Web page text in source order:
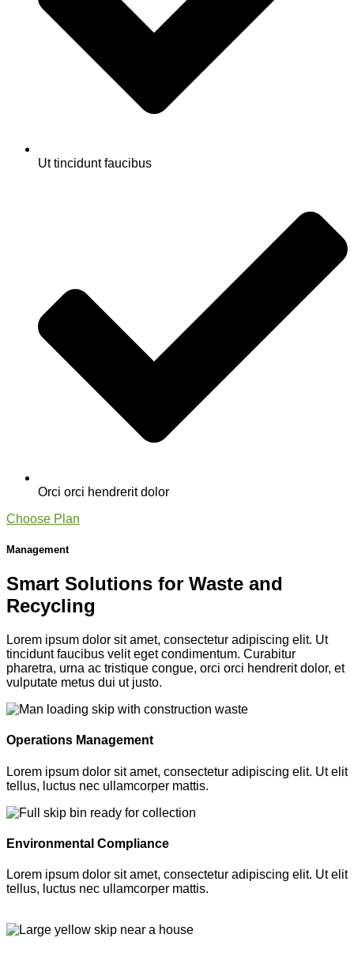
Ut tincidunt faucibus
Orci orci hendrerit dolor
Choose Plan
Management
Smart Solutions for Waste and
Recycling
Lorem ipsum dolor sit amet, consectetur adipiscing elit. Ut
tincidunt faucibus velit eget condimentum. Curabitur
pharetra, urna ac tristique congue, orci orci hendrerit dolor, et
vulputate metus dui ut justo.
Operations Management
Lorem ipsum dolor sit amet, consectetur adipiscing elit. Ut elit
tellus, luctus nec ullamcorper mattis.
Environmental Compliance
Lorem ipsum dolor sit amet, consectetur adipiscing elit. Ut elit
tellus, luctus nec ullamcorper mattis.